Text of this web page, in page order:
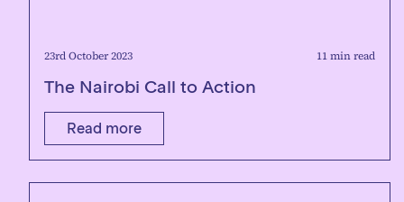
23rd October 2023 11 min read
The Nairobi Call to Action
Read more